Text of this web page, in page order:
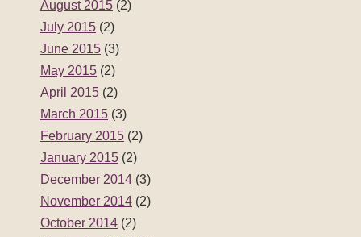
August 2015 (2)
July 2015 (2)
June 2015 (3)
May 2015 (2)
April 2015 (2)
March 2015 (3)
February 2015 (2)
January 2015 (2)
December 2014 (3)
November 2014 (2)
October 2014 (2)